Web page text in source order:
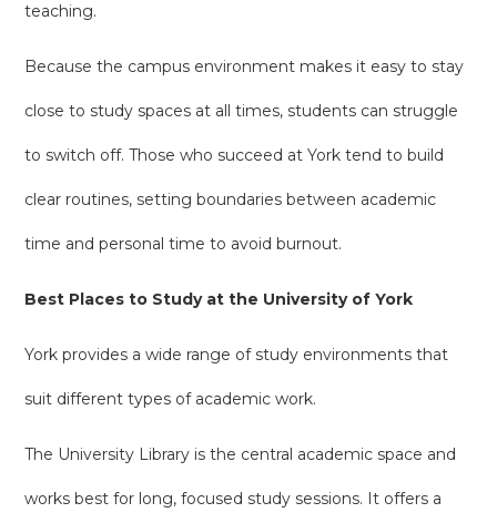
teaching.
Because the campus environment makes it easy to stay
close to study spaces at all times, students can struggle
to switch off. Those who succeed at York tend to build
clear routines, setting boundaries between academic
time and personal time to avoid burnout.
Best Places to Study at the University of York
York provides a wide range of study environments that
suit different types of academic work.
The University Library is the central academic space and
works best for long, focused study sessions. It offers a